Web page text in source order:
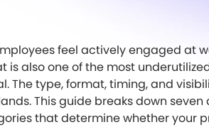
feel actively engaged at
is also one of the most
The type, format, timing, and
This guide breaks down
that determine whether your